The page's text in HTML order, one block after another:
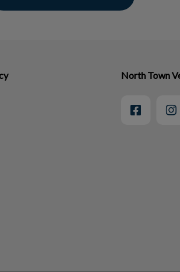
North Town